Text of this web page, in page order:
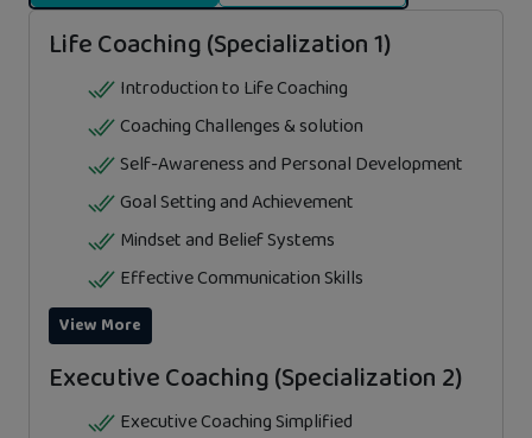
Life Coaching (Specialization 1)
Introduction to Life Coaching
Coaching Challenges & solution
Self-Awareness and Personal Development
Goal Setting and Achievement
Mindset and Belief Systems
Effective Communication Skills
View More
Executive Coaching (Specialization 2)
Executive Coaching Simplified